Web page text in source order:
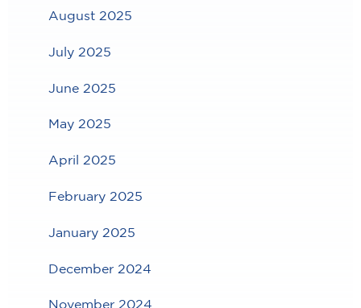
August 2025
July 2025
June 2025
May 2025
April 2025
February 2025
January 2025
December 2024
November 2024